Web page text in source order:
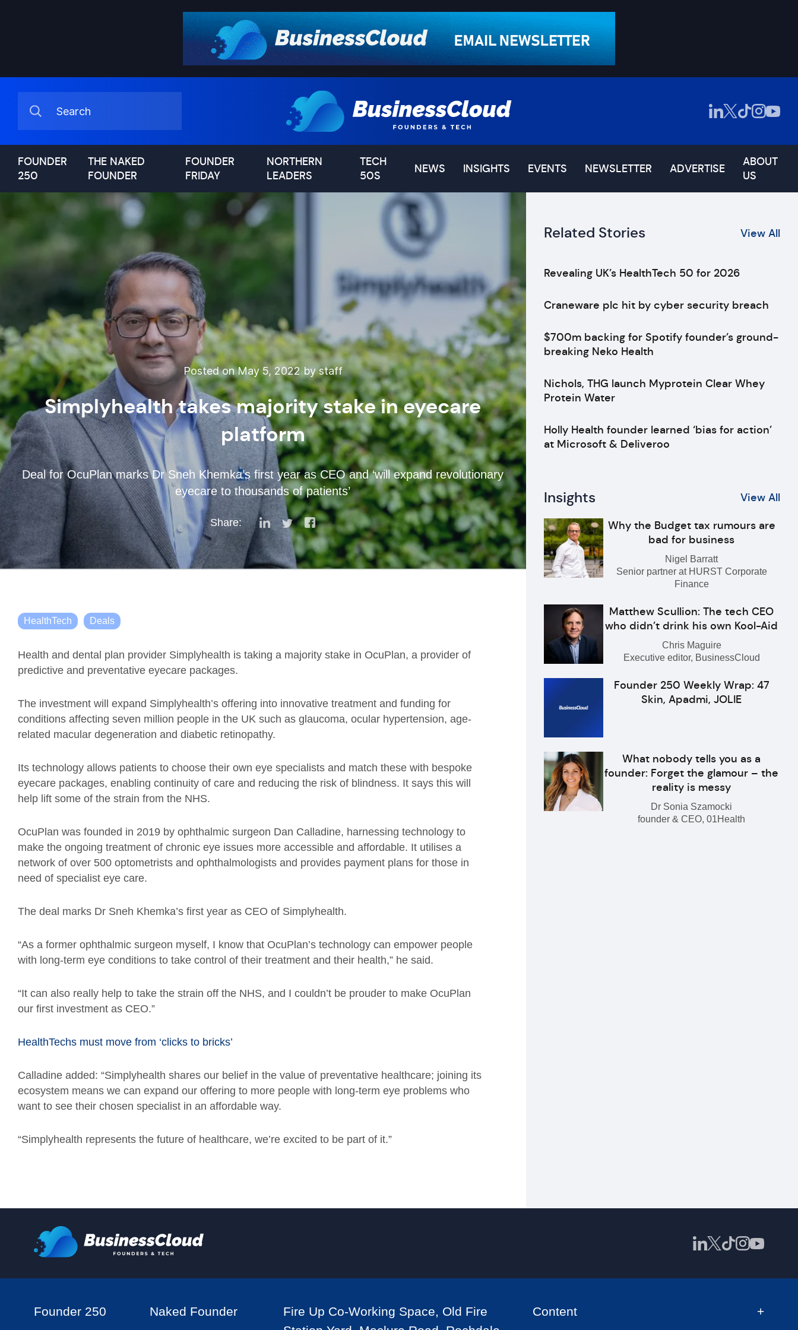
FOUNDER
250
THE NAKED
FOUNDER
FOUNDER
FRIDAY
NORTHERN
LEADERS
TECH
50S
NEWS INSIGHTS EVENTS NEWSLETTER ADVERTISE
ABOUT
US
Posted on May 5, 2022 by staff
Simplyhealth takes majority stake in eyecare
platform
Deal for OcuPlan marks Dr Sneh Khemka’s first year as CEO and ‘will expand revolutionary
eyecare to thousands of patients’
Share:
HealthTech Deals
Health and dental plan provider Simplyhealth is taking a majority stake in OcuPlan, a provider of
predictive and preventative eyecare packages.
The investment will expand Simplyhealth’s offering into innovative treatment and funding for
conditions affecting seven million people in the UK such as glaucoma, ocular hypertension, age-
related macular degeneration and diabetic retinopathy.
Its technology allows patients to choose their own eye specialists and match these with bespoke
eyecare packages, enabling continuity of care and reducing the risk of blindness. It says this will
help lift some of the strain from the NHS.
OcuPlan was founded in 2019 by ophthalmic surgeon Dan Calladine, harnessing technology to
make the ongoing treatment of chronic eye issues more accessible and affordable. It utilises a
network of over 500 optometrists and ophthalmologists and provides payment plans for those in
need of specialist eye care.
The deal marks Dr Sneh Khemka’s first year as CEO of Simplyhealth.
“As a former ophthalmic surgeon myself, I know that OcuPlan’s technology can empower people
with long-term eye conditions to take control of their treatment and their health,” he said.
“It can also really help to take the strain off the NHS, and I couldn’t be prouder to make OcuPlan
our first investment as CEO.”
HealthTechs must move from ‘clicks to bricks’
Calladine added: “Simplyhealth shares our belief in the value of preventative healthcare; joining its
ecosystem means we can expand our offering to more people with long-term eye problems who
want to see their chosen specialist in an affordable way.
“Simplyhealth represents the future of healthcare, we’re excited to be part of it.”
Related Stories View All
Revealing UK’s HealthTech 50 for 2026
Craneware plc hit by cyber security breach
$700m backing for Spotify founder’s ground-
breaking Neko Health
Nichols, THG launch Myprotein Clear Whey
Protein Water
Holly Health founder learned ‘bias for action’
at Microsoft & Deliveroo
Insights View All
Why the Budget tax rumours are
bad for business
Nigel Barratt
Senior partner at HURST Corporate
Finance
Matthew Scullion: The tech CEO
who didn’t drink his own Kool-Aid
Chris Maguire
Executive editor, BusinessCloud
Founder 250 Weekly Wrap: 47
Skin, Apadmi, JOLIE
What nobody tells you as a
founder: Forget the glamour – the
reality is messy
Dr Sonia Szamocki
founder & CEO, 01Health
Founder 250 Naked Founder
Fire Up Co-Working Space, Old Fire
Content